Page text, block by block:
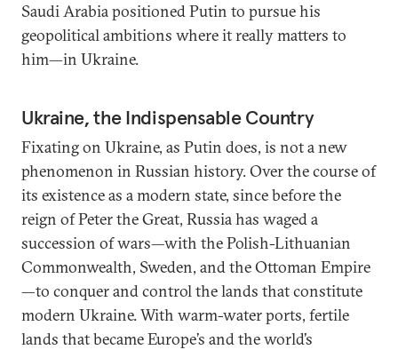
Saudi Arabia positioned Putin to pursue his
geopolitical ambitions where it really matters to
him—in Ukraine.
Ukraine, the Indispensable Country
Fixating on Ukraine, as Putin does, is not a new
phenomenon in Russian history. Over the course of
its existence as a modern state, since before the
reign of Peter the Great, Russia has waged a
succession of wars—with the Polish-Lithuanian
Commonwealth, Sweden, and the Ottoman Empire
—to conquer and control the lands that constitute
modern Ukraine. With warm-water ports, fertile
lands that became Europe’s and the world’s